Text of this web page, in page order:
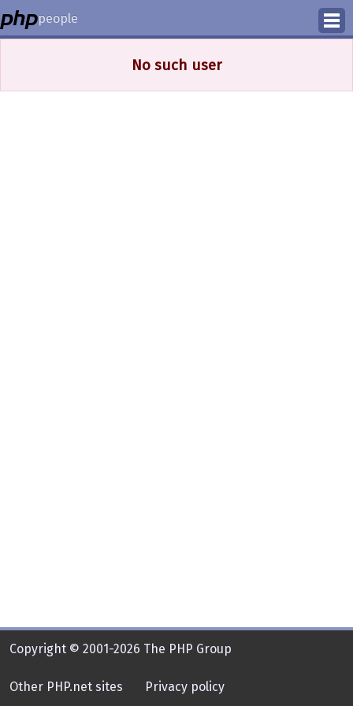
people
Help
No such user
Copyright © 2001-2026 The PHP Group
Other PHP.net sites Privacy policy